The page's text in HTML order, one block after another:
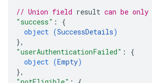
// Union field result can be
"success" : {
object (SuccessDetails)
},
"userAuthenticationFailed" : {
object (Empty)
},